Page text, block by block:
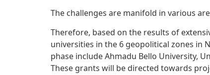
The challenges are manifold in various
Therefore, based on the results of
universities in the 6 geopolitical zones
phase include Ahmadu Bello University,
These grants will be directed towards